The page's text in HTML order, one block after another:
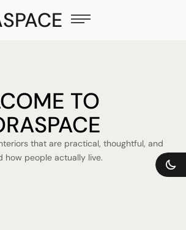
TO
that are practical, thoughtful, and
how people actually live.